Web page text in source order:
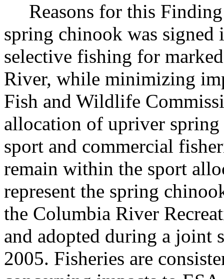
Reasons for this
spring chinook was
selective fishing for
River, while minimizing
Fish and Wildlife
allocation of upriver
sport and commercial
remain within the sport
represent the spring
the Columbia River
and adopted during a joint
2005. Fisheries are